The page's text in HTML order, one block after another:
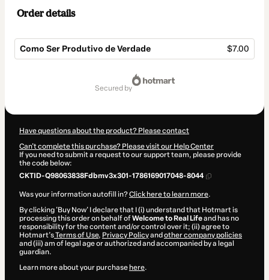
Order details
Como Ser Produtivo de Verdade $7.00
secured by
Have questions about the product? Please contact
Can't complete this purchase? Please visit our Help Center
If you need to submit a request to our support team, please provide
the code below:
CKTID-Q98063838Fdbmv3x301-1786169017048-8044
Was your information autofill in?Click here to learn more.
By clicking 'Buy Now' I declare that I (i) understand that Hotmart is
processing this order on behalf ofWelcome to Real Lifeand has no
responsibility for the content and/or control over it; (ii) agree to
Hotmart’sTerms of Use, Privacy Policyand other company policies
and (iii) am of legal age or authorized and accompanied by a legal
guardian.
Learn more about your purchase here.